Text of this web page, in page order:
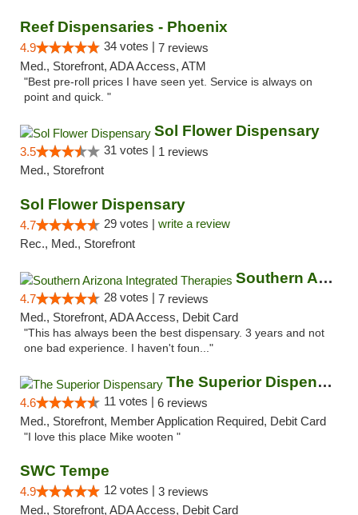
Reef Dispensaries - Phoenix
4.9 34 votes | 7 reviews
Med., Storefront, ADA Access, ATM
"Best pre-roll prices I have seen yet. Service is always on
point and quick. "
Sol Flower Dispensary
3.5 31 votes | 1 reviews
Med., Storefront
Sol Flower Dispensary
4.7 29 votes | write a review
Rec., Med., Storefront
Southern Arizona Integrated Therapies
4.7 28 votes | 7 reviews
Med., Storefront, ADA Access, Debit Card
"This has always been the best dispensary. 3 years and not
one bad experience. I haven't foun..."
The Superior Dispensary
4.6 11 votes | 6 reviews
Med., Storefront, Member Application Required, Debit Card
"I love this place Mike wooten "
SWC Tempe
4.9 12 votes | 3 reviews
Med., Storefront, ADA Access, Debit Card